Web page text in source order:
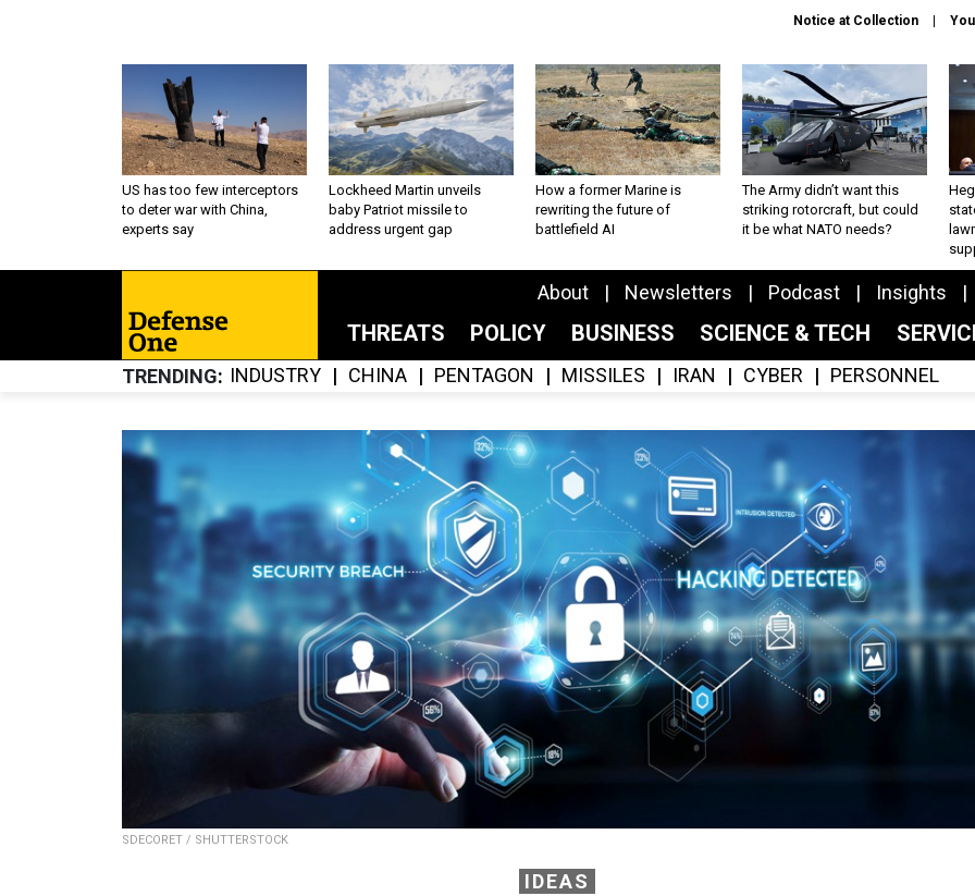
Notice at Collection
US has too few interceptors
to deter war with China,
experts say
Lockheed Martin unveils
baby Patriot missile to
address urgent gap
How a former Marine is
rewriting the future of
battlefield AI
The Army didn’t want this
striking rotorcraft, but could
it be what NATO needs?
About Newsletters Podcast Insights
THREATS POLICY BUSINESS SCIENCE & TECH
TRENDING INDUSTRY CHINA PENTAGON MISSILES IRAN CYBER PERSONNEL
SDECORET / SHUTTERSTOCK
IDEAS